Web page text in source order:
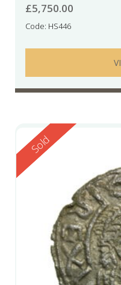
£5,750.00
Code: HS446
Reserved
Sold